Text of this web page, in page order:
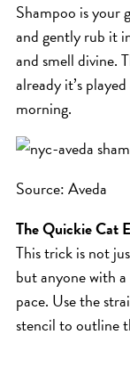
Shampoo is
and gently rub it
and smell divine.
already it’s
morning.
Source: Aveda
The Quickie Cat
This trick is not
but anyone with
pace. Use the
stencil to outline